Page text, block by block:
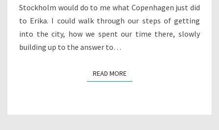
Stockholm would do to me what Copenhagen just did
to Erika. I could walk through our steps of getting
into the city, how we spent our time there, slowly
building up to the answer to…
READ MOREREAD MORE